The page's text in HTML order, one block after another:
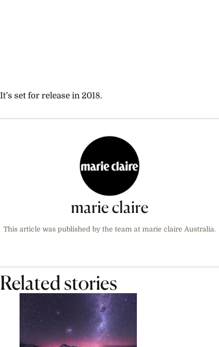
It’s set for release in 2018.
marie claire
This article was published by the team at marie claire Australia.
Related stories